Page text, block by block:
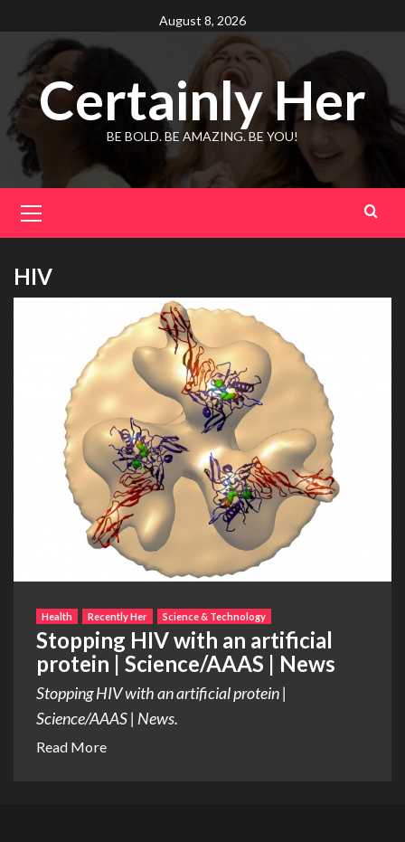
to
content
August 8, 2026
Certainly Her
BE BOLD. BE AMAZING. BE YOU!
Menu
HIV
Health Recently Her Science & Technology
Stopping HIV with an artificial
protein | Science/AAAS | News
Stopping HIV with an artificial protein |
Science/AAAS | News.
Read More